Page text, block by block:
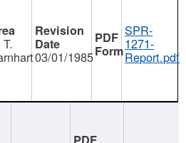
03/01/1985
SPR-
1271-
Report.pdf